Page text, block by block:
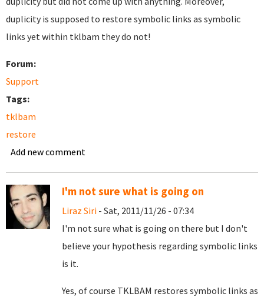
duplicity is supposed to restore symbolic links as symbolic
links yet within tklbam they do not!
Forum:
Support
Tags:
tklbam
restore
Add new comment
I'm not sure what is going on
Liraz Siri - Sat, 2011/11/26 - 07:34
I'm not sure what is going on there but I don't
believe your hypothesis regarding symbolic links
is it.
Yes, of course TKLBAM restores symbolic links as